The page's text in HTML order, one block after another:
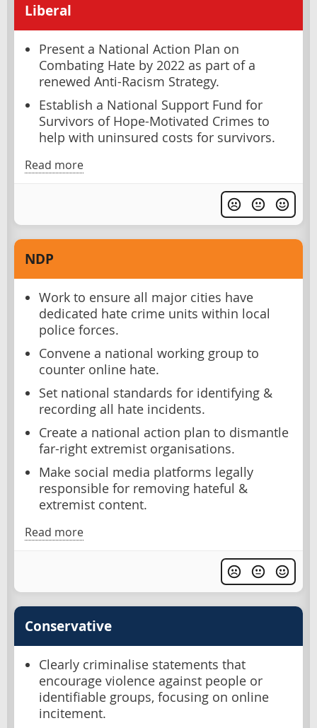
Liberal
Present a National Action Plan on
Combating Hate by 2022 as part of a
renewed Anti-Racism Strategy.
Establish a National Support Fund for
Survivors of Hope-Motivated Crimes to
help with uninsured costs for survivors.
Read more
NDP
Work to ensure all major cities have
dedicated hate crime units within local
police forces.
Convene a national working group to
counter online hate.
Set national standards for identifying &
recording all hate incidents.
Create a national action plan to dismantle
far-right extremist organisations.
Make social media platforms legally
responsible for removing hateful &
extremist content.
Read more
Conservative
Clearly criminalise statements that
encourage violence against people or
identifiable groups, focusing on online
incitement.